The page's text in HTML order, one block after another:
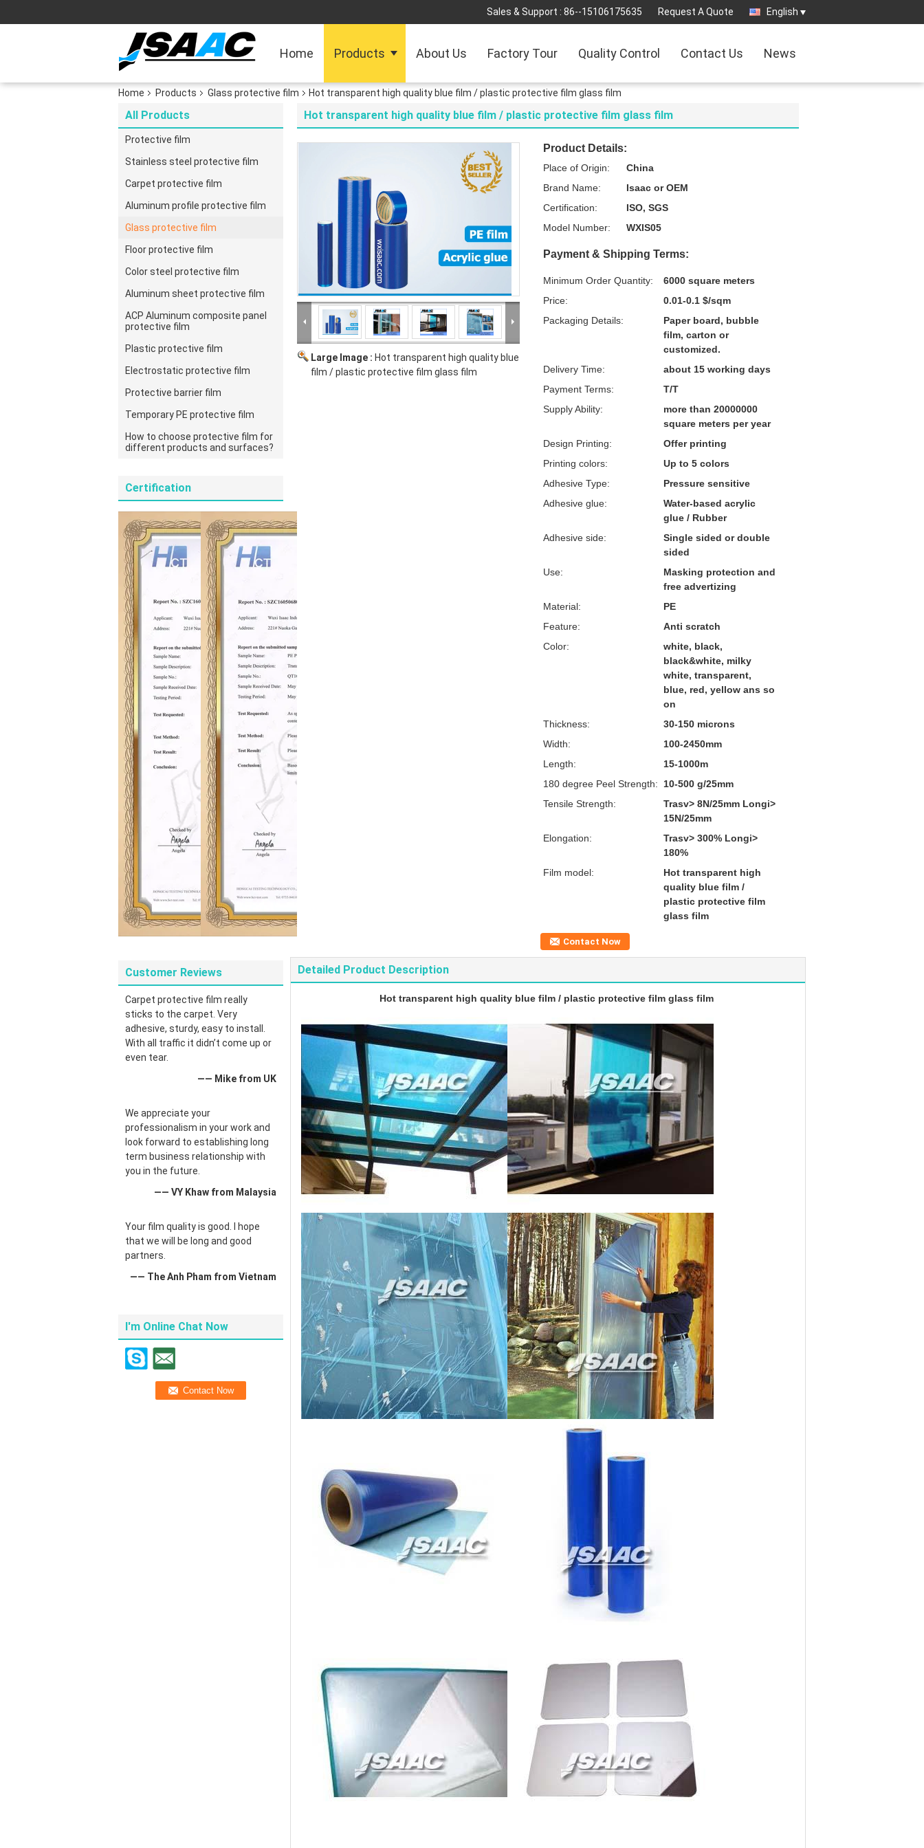
Sales & Support : 86--15106175635 Request A Quote English
Home Products About Us Factory Tour Quality Control Contact Us News
Home Products Glass protective film Hot transparent high quality blue film / plastic protective film glass film
All Products
Protective film
Stainless steel protective film
Carpet protective film
Aluminum profile protective film
Glass protective film
Floor protective film
Color steel protective film
Aluminum sheet protective film
ACP Aluminum composite panel
protective film
Plastic protective film
Electrostatic protective film
Protective barrier film
Temporary PE protective film
How to choose protective film for
different products and surfaces?
Certification
Customer Reviews
Carpet protective film really
sticks to the carpet. Very
adhesive, sturdy, easy to install.
With all traffic it didn’t come up or
even tear.
—— Mike from UK
We appreciate your
professionalism in your work and
look forward to establishing long
term business relationship with
you in the future.
—— VY Khaw from Malaysia
Your film quality is good. I hope
that we will be long and good
partners.
—— The Anh Pham from Vietnam
I'm Online Chat Now
Hot transparent high quality blue film / plastic protective film glass film
Large Image : Hot transparent high quality blue
film / plastic protective film glass film
Product Details:
Place of Origin:
China
Brand Name:
Isaac or OEM
Certification:
ISO, SGS
Model Number:
WXIS05
Payment & Shipping Terms:
Minimum Order Quantity:
6000 square meters
Price:
0.01-0.1 $/sqm
Packaging Details:
Paper board, bubble
film, carton or
customized.
Delivery Time:
about 15 working days
Payment Terms:
T/T
Supply Ability:
more than 20000000
square meters per year
Design Printing:
Offer printing
Printing colors:
Up to 5 colors
Adhesive Type:
Pressure sensitive
Adhesive glue:
Water-based acrylic
glue / Rubber
Adhesive side:
Single sided or double
sided
Use:
Masking protection and
free advertizing
Material:
PE
Feature:
Anti scratch
Color:
white, black,
black&white, milky
white, transparent,
blue, red, yellow ans so
on
Thickness:
30-150 microns
Width:
100-2450mm
Length:
15-1000m
180 degree Peel Strength:
10-500 g/25mm
Tensile Strength:
Trasv> 8N/25mm Longi>
15N/25mm
Elongation:
Trasv> 300% Longi>
180%
Film model:
Hot transparent high
quality blue film /
plastic protective film
glass film
Contact Now
Detailed Product Description
Hot transparent high quality blue film / plastic protective film glass film